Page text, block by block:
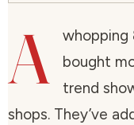
A
whopping
bought
trend
shops. They’ve